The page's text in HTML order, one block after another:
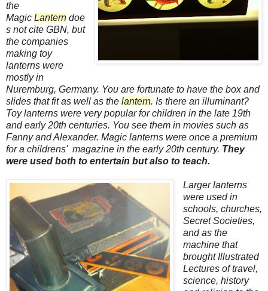
the
Magic Lantern doe
s not cite GBN, but
the companies
making toy
lanterns were
mostly in
Nuremburg, Germany. You are fortunate to have the box and
slides that fit as well as the lantern. Is there an illuminant?
Toy lanterns were very popular for children in the late 19th
and early 20th centuries. You see them in movies such as
Fanny and Alexander. Magic lanterns were once a premium
for a childrens' magazine in the early 20th century. They
were used both to entertain but also to teach.
Larger lanterns
were used in
schools, churches,
Secret Societies,
and as the
machine that
brought Illustrated
Lectures of travel,
science, history